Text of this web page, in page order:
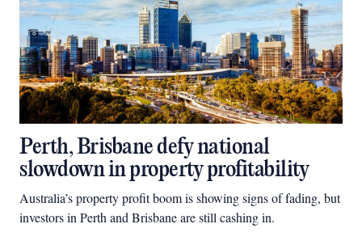
Perth, Brisbane defy national
slowdown in property profitability
Australia’s property profit boom is showing signs of fading, but
investors in Perth and Brisbane are still cashing in.